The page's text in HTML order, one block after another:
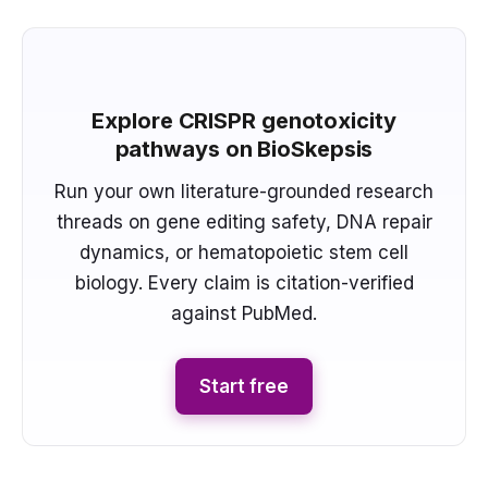
Explore CRISPR genotoxicity
pathways on BioSkepsis
Run your own literature-grounded research
threads on gene editing safety, DNA repair
dynamics, or hematopoietic stem cell
biology. Every claim is citation-verified
against PubMed.
Start free